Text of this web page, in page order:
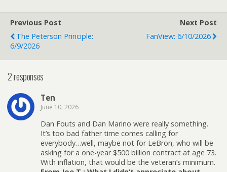
Previous Post
The Peterson Principle:
6/9/2026
Next Post
FanView: 6/10/2026
2 responses
Ten
June 10, 2026
Dan Fouts and Dan Marino were really something.
It’s too bad father time comes calling for
everybody…well, maybe not for LeBron, who will be
asking for a one-year $500 billion contract at age 73.
With inflation, that would be the veteran’s minimum.